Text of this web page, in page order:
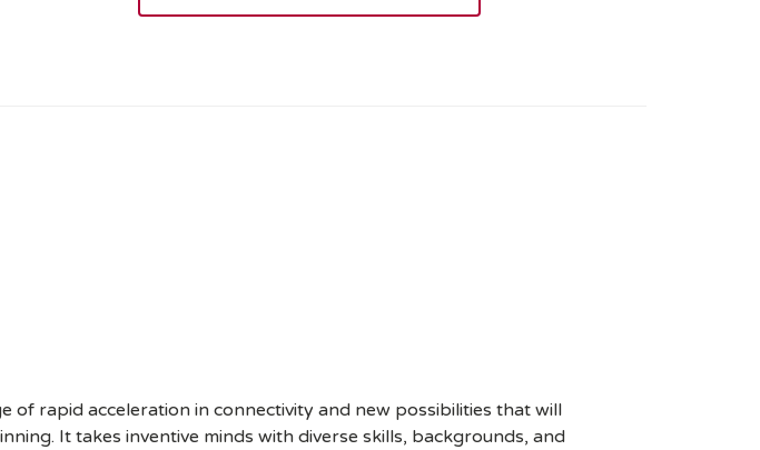
of rapid acceleration in connectivity and new possibilities that will
It takes inventive minds with diverse skills, backgrounds, and